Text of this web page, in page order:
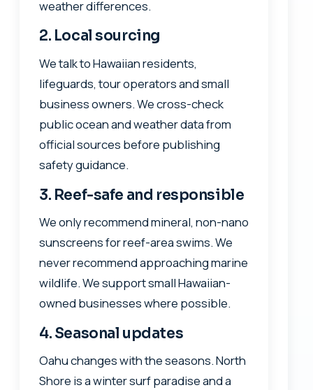
weather differences.
2. Local sourcing
We talk to Hawaiian residents,
lifeguards, tour operators and small
business owners. We cross-check
public ocean and weather data from
official sources before publishing
safety guidance.
3. Reef-safe and responsible
We only recommend mineral, non-nano
sunscreens for reef-area swims. We
never recommend approaching marine
wildlife. We support small Hawaiian-
owned businesses where possible.
4. Seasonal updates
Oahu changes with the seasons. North
Shore is a winter surf paradise and a